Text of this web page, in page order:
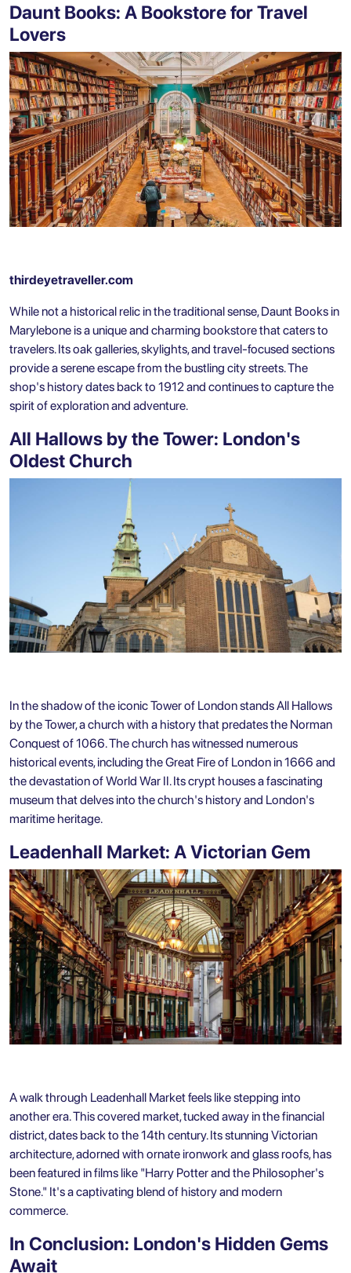
Daunt Books: A Bookstore for Travel
Lovers
thirdeyetraveller.com
While not a historical relic in the traditional sense, Daunt Books in
Marylebone is a unique and charming bookstore that caters to
travelers. Its oak galleries, skylights, and travel-focused sections
provide a serene escape from the bustling city streets. The
shop's history dates back to 1912 and continues to capture the
spirit of exploration and adventure.
All Hallows by the Tower: London's
Oldest Church
In the shadow of the iconic Tower of London stands All Hallows
by the Tower, a church with a history that predates the Norman
Conquest of 1066. The church has witnessed numerous
historical events, including the Great Fire of London in 1666 and
the devastation of World War II. Its crypt houses a fascinating
museum that delves into the church's history and London's
maritime heritage.
Leadenhall Market: A Victorian Gem
A walk through Leadenhall Market feels like stepping into
another era. This covered market, tucked away in the financial
district, dates back to the 14th century. Its stunning Victorian
architecture, adorned with ornate ironwork and glass roofs, has
been featured in films like "Harry Potter and the Philosopher's
Stone." It's a captivating blend of history and modern
commerce.
In Conclusion: London's Hidden Gems
Await